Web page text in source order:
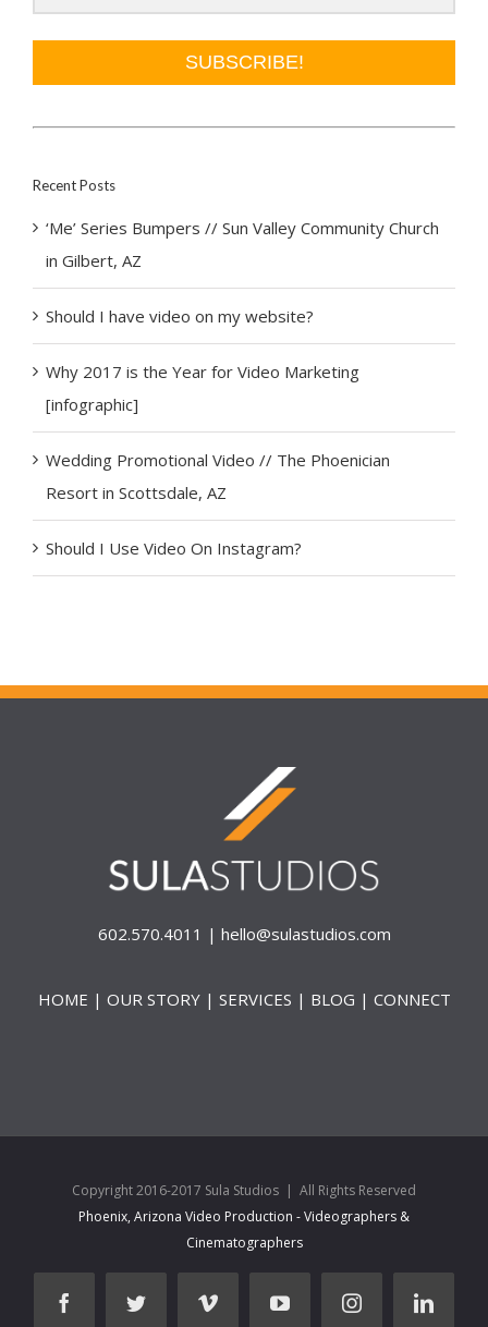
SUBSCRIBE!
Recent Posts
‘Me’ Series Bumpers // Sun Valley Community Church
in Gilbert, AZ
Should I have video on my website?
Why 2017 is the Year for Video Marketing
[infographic]
Wedding Promotional Video // The Phoenician
Resort in Scottsdale, AZ
Should I Use Video On Instagram?
602.570.4011 | hello@sulastudios.com
HOME | OUR STORY| SERVICES | BLOG | CONNECT
Copyright 2016-2017 Sula Studios | All Rights Reserved
Phoenix, Arizona Video Production - Videographers &
Cinematographers
facebooktwitter vimeo youtube instagram